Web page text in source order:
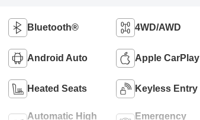
Bluetooth® 4WD/AWD
Android Auto Apple CarPlay
Heated Seats Keyless Entry
Automatic High
Emergency